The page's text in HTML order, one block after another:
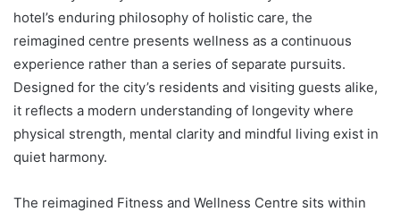
hotel’s enduring philosophy of holistic care, the
reimagined centre presents wellness as a continuous
experience rather than a series of separate pursuits.
Designed for the city’s residents and visiting guests alike,
it reflects a modern understanding of longevity where
physical strength, mental clarity and mindful living exist in
quiet harmony.
The reimagined Fitness and Wellness Centre sits within